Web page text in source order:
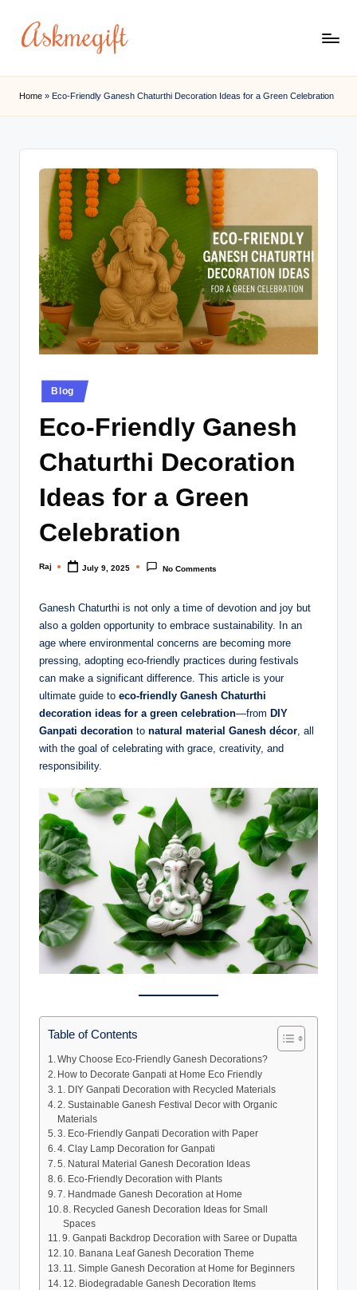
s
k
m
Home » Eco-Friendly Ganesh Chaturthi Decoration Ideas for a Green Celebration
Posted
in
Blog
Eco-Friendly Ganesh
Chaturthi Decoration
Ideas for a Green
Celebration
Posted
Raj July 9, 2025 No Comments
Ganesh Chaturthi is not only a time of devotion and joy but
also a golden opportunity to embrace sustainability. In an
age where environmental concerns are becoming more
pressing, adopting eco-friendly practices during festivals
can make a significant difference. This article is your
ultimate guide to eco-friendly Ganesh Chaturthi
decoration ideas for a green celebration—from DIY
Ganpati decoration to natural material Ganesh décor , all
with the goal of celebrating with grace, creativity, and
responsibility.
Table of Contents
Why Choose Eco-Friendly Ganesh Decorations?
How to Decorate Ganpati at Home Eco Friendly
1. DIY Ganpati Decoration with Recycled Materials
2. Sustainable Ganesh Festival Decor with Organic
Materials
3. Eco-Friendly Ganpati Decoration with Paper
4. Clay Lamp Decoration for Ganpati
5. Natural Material Ganesh Decoration Ideas
6. Eco-Friendly Decoration with Plants
7. Handmade Ganesh Decoration at Home
8. Recycled Ganesh Decoration Ideas for Small
Spaces
9. Ganpati Backdrop Decoration with Saree or Dupatta
10. Banana Leaf Ganesh Decoration Theme
11. Simple Ganesh Decoration at Home for Beginners
12. Biodegradable Ganesh Decoration Items